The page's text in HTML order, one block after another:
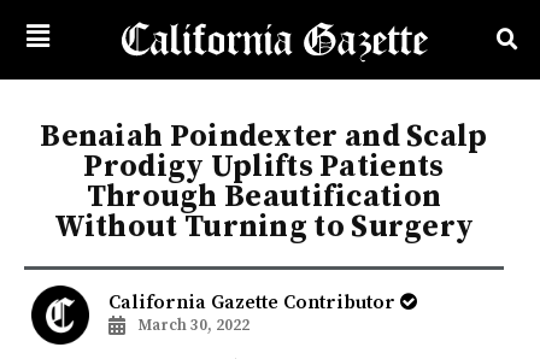
Benaiah Poindexter and Scalp
Prodigy Uplifts Patients
Through Beautification
Without Turning to Surgery
California Gazette Contributor
March 30, 2022